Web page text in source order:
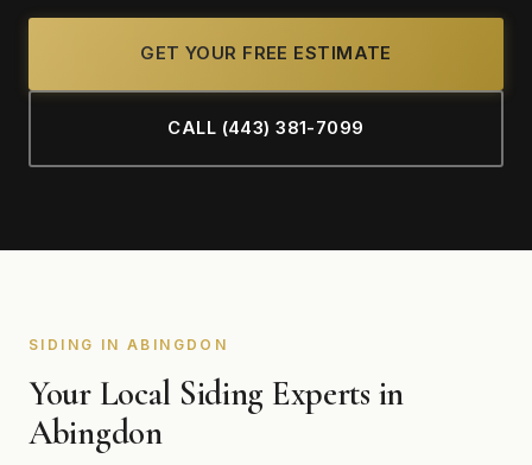
GET YOUR FREE ESTIMATE
CALL (443) 381-7099
SIDING IN ABINGDON
Your Local Siding Experts in
Abingdon